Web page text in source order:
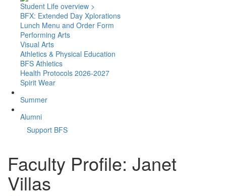
Student Life overview >
BFX: Extended Day Xplorations
Lunch Menu and Order Form
Performing Arts
Visual Arts
Athletics & Physical Education
BFS Athletics
Health Protocols 2026-2027
Spirit Wear
Summer
Alumni
Support BFS
Faculty Profile: Janet
Villas